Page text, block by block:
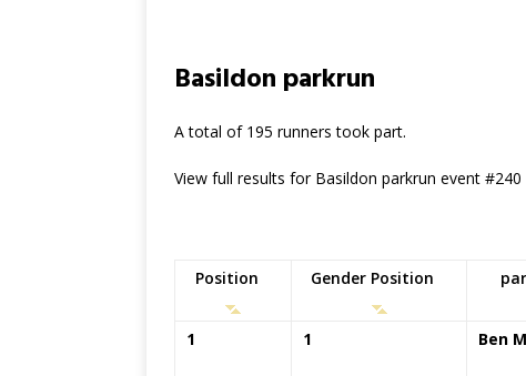
Basildon parkrun
A total of 195 runners took part.
View full results for Basildon parkrun event #240
Position Gender Position
1 1 Ben